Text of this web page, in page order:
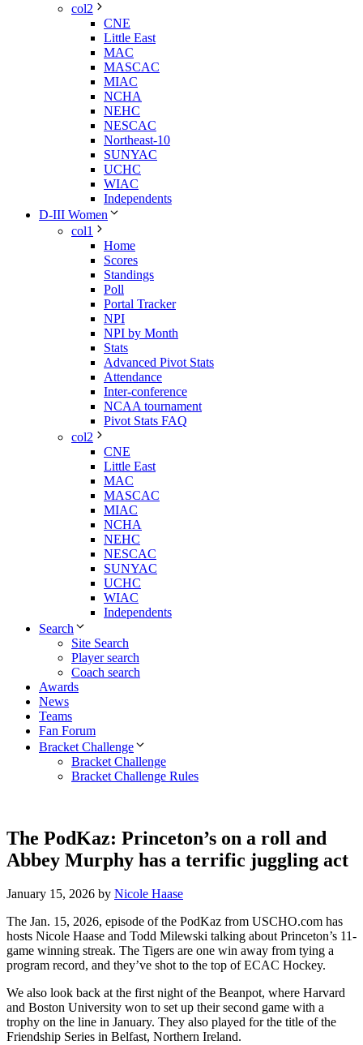
col2
CNE
Little East
MAC
MASCAC
MIAC
NCHA
NEHC
NESCAC
Northeast-10
SUNYAC
UCHC
WIAC
Independents
D-III Women
col1
Home
Scores
Standings
Poll
Portal Tracker
NPI
NPI by Month
Stats
Advanced Pivot Stats
Attendance
Inter-conference
NCAA tournament
Pivot Stats FAQ
col2
CNE
Little East
MAC
MASCAC
MIAC
NCHA
NEHC
NESCAC
SUNYAC
UCHC
WIAC
Independents
Search
Site Search
Player search
Coach search
Awards
News
Teams
Fan Forum
Bracket Challenge
Bracket Challenge
Bracket Challenge Rules
The PodKaz: Princeton’s on a roll and
Abbey Murphy has a terrific juggling act
January 15, 2026 by Nicole Haase
The Jan. 15, 2026, episode of the PodKaz from USCHO.com has
hosts Nicole Haase and Todd Milewski talking about Princeton’s 11-
game winning streak. The Tigers are one win away from tying a
program record, and they’ve shot to the top of ECAC Hockey.
We also look back at the first night of the Beanpot, where Harvard
and Boston University won to set up their second game with a
trophy on the line in January. They also played for the title of the
Friendship Series in Belfast, Northern Ireland.